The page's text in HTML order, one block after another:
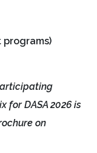
programs)
for DASA 2026 is
on